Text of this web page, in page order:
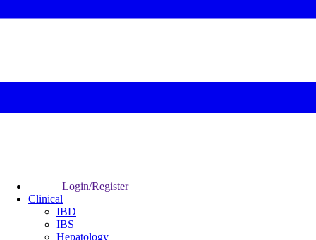
Login/Register
Clinical
IBD
IBS
Hepatology